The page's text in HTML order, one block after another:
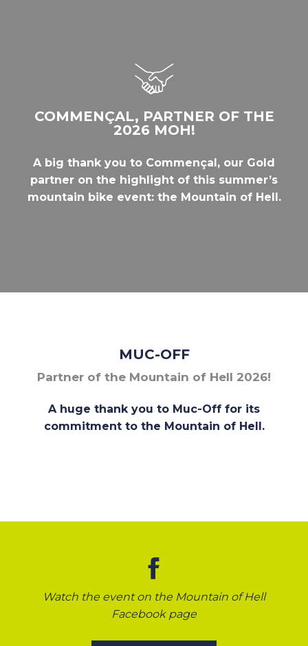
COMMENÇAL, PARTNER OF THE
2026 MOH!
A big thank you to Commençal, our Gold
partner on the highlight of this summer’s
mountain bike event: the Mountain of Hell.
MUC-OFF
Partner of the Mountain of Hell 2026!
A huge thank you to Muc-Off for its
commitment to the Mountain of Hell.
Watch the event on the Mountain of Hell
Facebook page